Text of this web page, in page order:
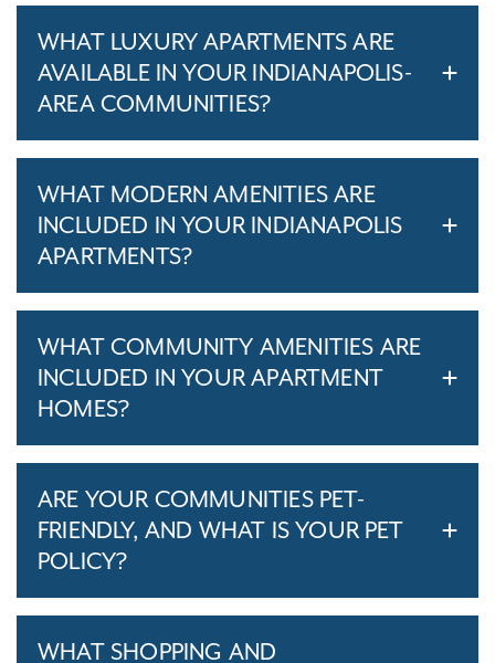
WHAT LUXURY APARTMENTS ARE
AVAILABLE IN YOUR INDIANAPOLIS-
AREA COMMUNITIES?
WHAT MODERN AMENITIES ARE
INCLUDED IN YOUR INDIANAPOLIS
APARTMENTS?
WHAT COMMUNITY AMENITIES ARE
INCLUDED IN YOUR APARTMENT
HOMES?
ARE YOUR COMMUNITIES PET-
FRIENDLY, AND WHAT IS YOUR PET
POLICY?
WHAT SHOPPING AND